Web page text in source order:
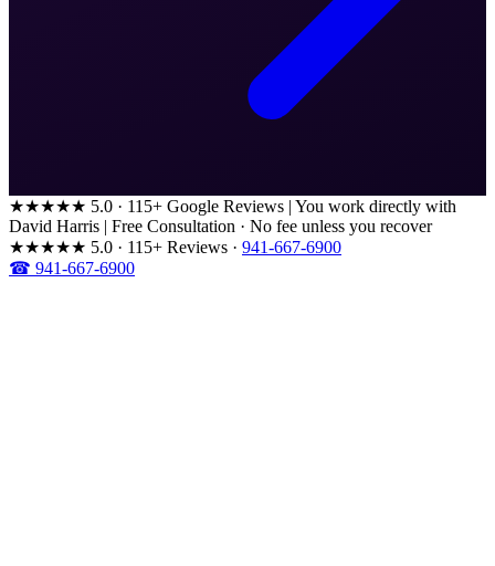
★★★★★ 5.0 · 115+ Google Reviews | You work directly with
David Harris | Free Consultation · No fee unless you recover
★★★★★ 5.0 · 115+ Reviews · 941-667-6900
☎ 941-667-6900